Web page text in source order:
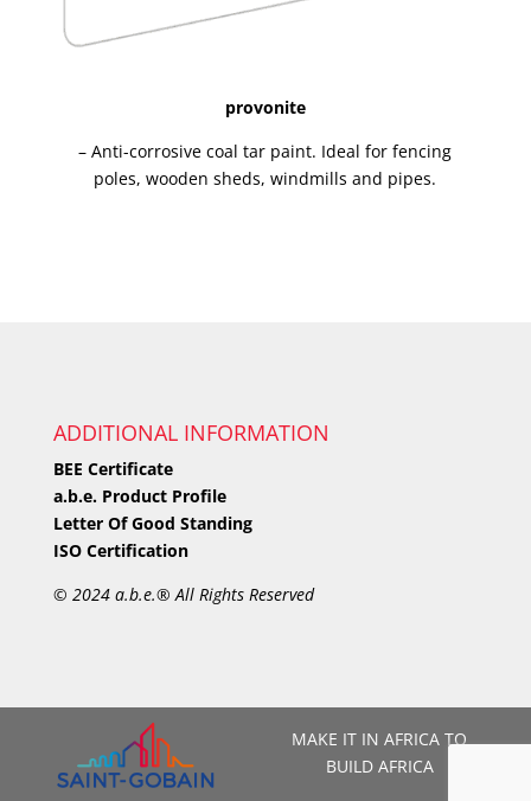
provonite
– Anti-corrosive coal tar paint. Ideal for fencing
poles, wooden sheds, windmills and pipes.
ADDITIONAL INFORMATION
BEE Certificate
a.b.e. Product Profile
Letter Of Good Standing
ISO Certification
© 2024 a.b.e.® All Rights Reserved
MAKE IT IN AFRICA TO
BUILD AFRICA